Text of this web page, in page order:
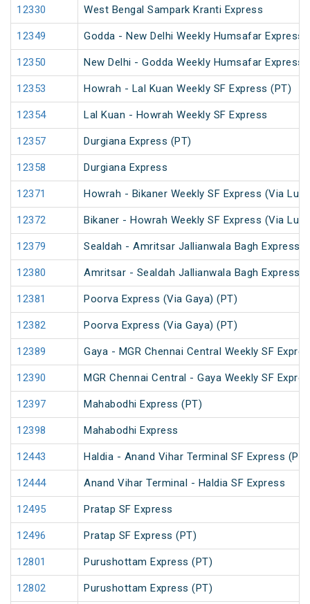
12330 West Bengal Sampark Kranti Express
12349 Godda - New Delhi Weekly Humsafar Express
12350 New Delhi - Godda Weekly Humsafar Express
12353 Howrah - Lal Kuan Weekly SF Express (PT)
12354 Lal Kuan - Howrah Weekly SF Express
12357 Durgiana Express (PT)
12358 Durgiana Express
12371 Howrah - Bikaner Weekly SF Express (Via
12372 Bikaner - Howrah Weekly SF Express (Via
12379 Sealdah - Amritsar Jallianwala Bagh Express
12380 Amritsar - Sealdah Jallianwala Bagh Express
12381 Poorva Express (Via Gaya) (PT)
12382 Poorva Express (Via Gaya) (PT)
12389 Gaya - MGR Chennai Central Weekly SF
12390 MGR Chennai Central - Gaya Weekly SF
12397 Mahabodhi Express (PT)
12398 Mahabodhi Express
12443 Haldia - Anand Vihar Terminal SF Express (PT)
12444 Anand Vihar Terminal - Haldia SF Express
12495 Pratap SF Express
12496 Pratap SF Express (PT)
12801 Purushottam Express (PT)
12802 Purushottam Express (PT)